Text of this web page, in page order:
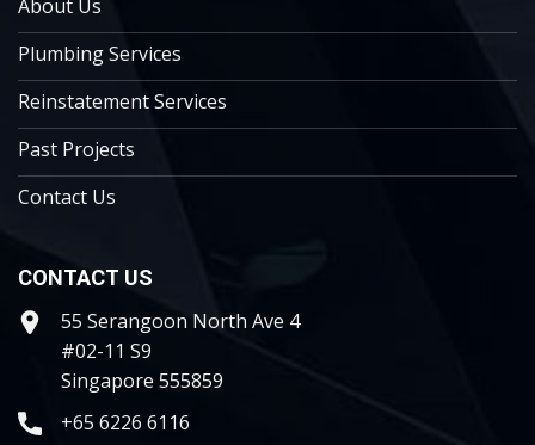
About Us
Plumbing Services
Reinstatement Services
Past Projects
Contact Us
CONTACT US
55 Serangoon North Ave 4
#02-11 S9
Singapore 555859
+65 6226 6116